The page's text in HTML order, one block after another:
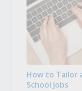
How to Tailor
School Jobs